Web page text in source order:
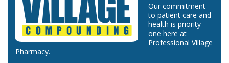
Our commitment
to patient care and
health is priority
one here at
Professional Village
Pharmacy.